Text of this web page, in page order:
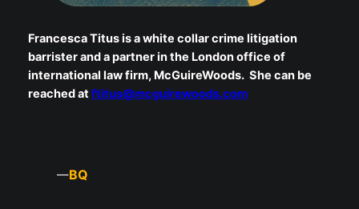
Francesca Titus is a white collar crime litigation
barrister and a partner in the London office of
international law firm, McGuireWoods. She can be
reached atftitus@mcguirewoods.com
—BQ